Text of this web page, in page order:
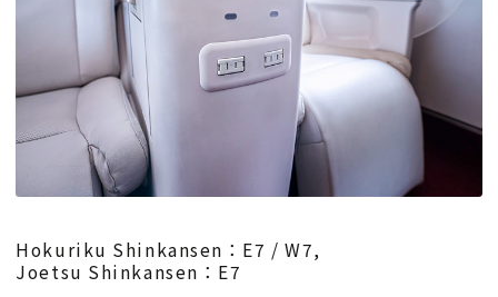
Hokuriku Shinkansen：E7 / W7,
Joetsu Shinkansen：E7